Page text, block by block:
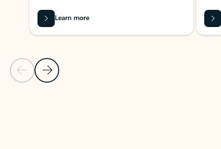
Previous Slide
Next Slide
Learn more